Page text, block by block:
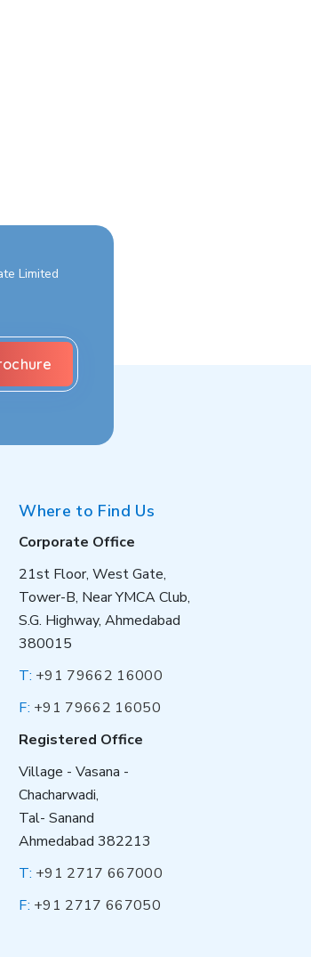
Limited
Where to Find Us
Corporate Office
21st Floor, West Gate,
Tower-B, Near YMCA Club,
S.G. Highway, Ahmedabad
380015
T: +91 79662 16000
F: +91 79662 16050
Registered Office
Village - Vasana -
Chacharwadi,
Tal- Sanand
Ahmedabad 382213
T: +91 2717 667000
F: +91 2717 667050